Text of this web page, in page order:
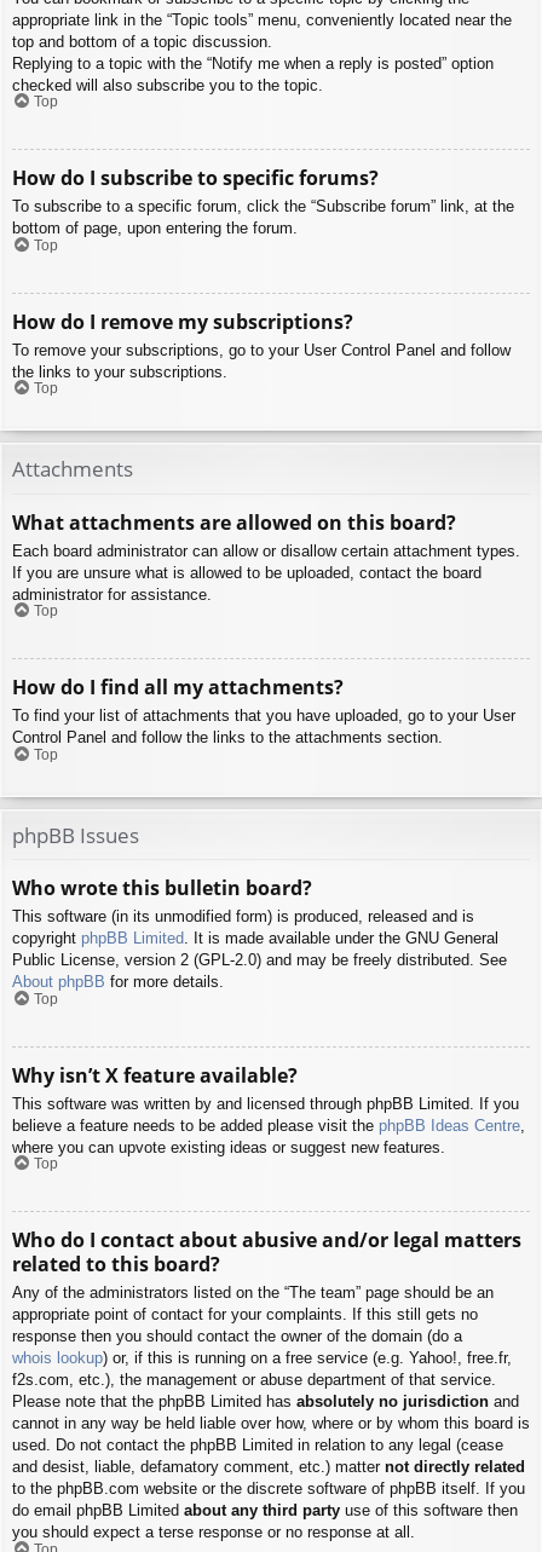
appropriate link in the “Topic tools” menu, conveniently located near the
top and bottom of a topic discussion.
Replying to a topic with the “Notify me when a reply is posted” option
checked will also subscribe you to the topic.
Top
How do I subscribe to specific forums?
To subscribe to a specific forum, click the “Subscribe forum” link, at the
bottom of page, upon entering the forum.
Top
How do I remove my subscriptions?
To remove your subscriptions, go to your User Control Panel and follow
the links to your subscriptions.
Top
Attachments
What attachments are allowed on this board?
Each board administrator can allow or disallow certain attachment types.
If you are unsure what is allowed to be uploaded, contact the board
administrator for assistance.
Top
How do I find all my attachments?
To find your list of attachments that you have uploaded, go to your User
Control Panel and follow the links to the attachments section.
Top
phpBB Issues
Who wrote this bulletin board?
This software (in its unmodified form) is produced, released and is
copyright phpBB Limited. It is made available under the GNU General
Public License, version 2 (GPL-2.0) and may be freely distributed. See
About phpBB for more details.
Top
Why isn’t X feature available?
This software was written by and licensed through phpBB Limited. If you
believe a feature needs to be added please visit the phpBB Ideas Centre
where you can upvote existing ideas or suggest new features.
Top
Who do I contact about abusive and/or legal matters
related to this board?
Any of the administrators listed on the “The team” page should be an
appropriate point of contact for your complaints. If this still gets no
response then you should contact the owner of the domain (do a
whois lookup) or, if this is running on a free service (e.g. Yahoo!, free.fr,
f2s.com, etc.), the management or abuse department of that service.
Please note that the phpBB Limited has absolutely no jurisdiction and
cannot in any way be held liable over how, where or by whom this board is
used. Do not contact the phpBB Limited in relation to any legal (cease
and desist, liable, defamatory comment, etc.) matter not directly related
to the phpBB.com website or the discrete software of phpBB itself. If you
do email phpBB Limited about any third party use of this software then
you should expect a terse response or no response at all.